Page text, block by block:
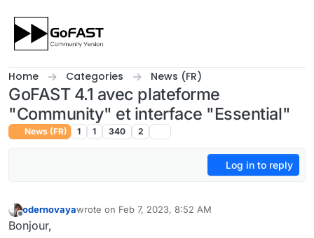
Home Categories News (FR)
GoFAST 4.1 avec plateforme
"Community" et interface "Essential"
News (FR) 1 1 340 2
Log in to reply
Offline
odernovayawrote on Feb 7, 2023, 8:52 AM
last edited by
Bonjour,